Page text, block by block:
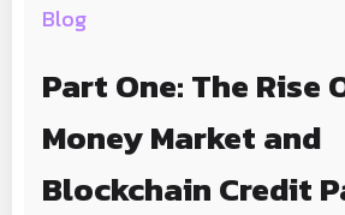
Blog
Part One: The Rise
Money Market and
Blockchain Credit